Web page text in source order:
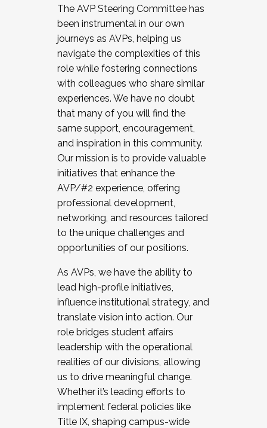
The AVP Steering Committee has
been instrumental in our own
journeys as AVPs, helping us
navigate the complexities of this
role while fostering connections
with colleagues who share similar
experiences. We have no doubt
that many of you will find the
same support, encouragement,
and inspiration in this community.
Our mission is to provide valuable
initiatives that enhance the
AVP/#2 experience, offering
professional development,
networking, and resources tailored
to the unique challenges and
opportunities of our positions.
As AVPs, we have the ability to
lead high-profile initiatives,
influence institutional strategy, and
translate vision into action. Our
role bridges student affairs
leadership with the operational
realities of our divisions, allowing
us to drive meaningful change.
Whether it’s leading efforts to
implement federal policies like
Title IX, shaping campus-wide